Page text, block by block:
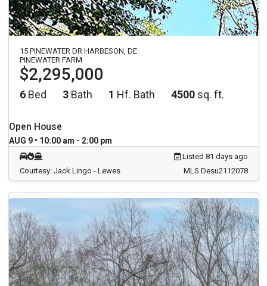
15 PINEWATER DR HARBESON, DE
PINEWATER FARM
$2,295,000
6 Bed 3 Bath 1 Hf. Bath 4500 sq. ft.
Open House
AUG 9 • 10:00 am - 2:00 pm
Listed 81 days ago
Courtesy: Jack Lingo - Lewes
MLS Desu2112078